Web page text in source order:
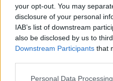
your opt-out. You may
disclosure of your personal
IAB’s list of downstream
also be disclosed by us to
Downstream Participants that
Please note that this website/
Personal Data
24 ÓRA SZTÁROK